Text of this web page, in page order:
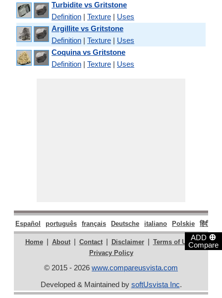
ADD ⊕
Compare
Turbidite vs Gritstone
Definition | Texture | Uses
Argillite vs Gritstone
Definition | Texture | Uses
Coquina vs Gritstone
Definition | Texture | Uses
Español português français Deutsche italiano Polskie हिंदी
Home | About | Contact | Disclaimer | Terms of Use |
Privacy Policy
© 2015 - 2026 www.compareusvista.com
Developed & Maintained by softUsvista Inc.